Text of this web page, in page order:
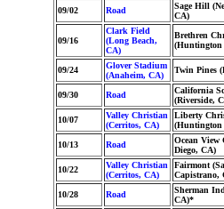
09/02 Road
Sage Hill
CA)
09/16
Clark Field
(Long Beach,
CA)
Brethren
(Huntington
09/24
Glover Stadium
(Anaheim, CA)
Twin Pines
09/30 Road
California
(Riverside,
10/07
Valley Christian
(Cerritos, CA)
Liberty
(Huntington
10/13 Road
Ocean View
Diego, CA)
10/22
Valley Christian
(Cerritos, CA)
Fairmont
Capistrano,
10/28 Road
Sherman
CA)*